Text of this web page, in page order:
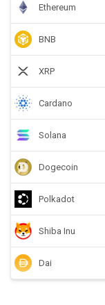
Ethereum
BNB
XRP
Cardano
Solana
Dogecoin
Polkadot
Shiba Inu
Dai